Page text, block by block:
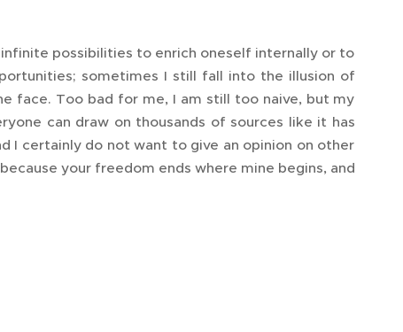
possibilities to enrich oneself internally or to
sometimes I still fall into the illusion of
face. Too bad for me, I am still too naive, but my
can draw on thousands of sources like it has
I certainly do not want to give an opinion on other
your freedom ends where mine begins, and